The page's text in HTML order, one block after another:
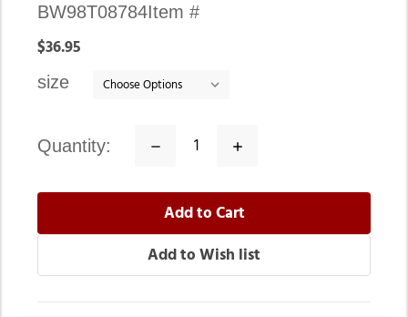
Availability:
In
Item #
BW98T08784
$36.95
size
quantity:
Decrease
Increase